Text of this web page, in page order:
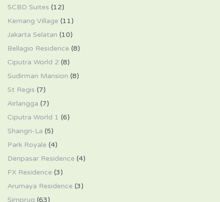
SCBD Suites (12)
Kemang Village (11)
Jakarta Selatan (10)
Bellagio Residence (8)
Ciputra World 2 (8)
Sudirman Mansion (8)
St Regis (7)
Airlangga (7)
Ciputra World 1 (6)
Shangri-La (5)
Park Royale (4)
Denpasar Residence (4)
FX Residence (3)
Arumaya Residence (3)
Simprug (63)